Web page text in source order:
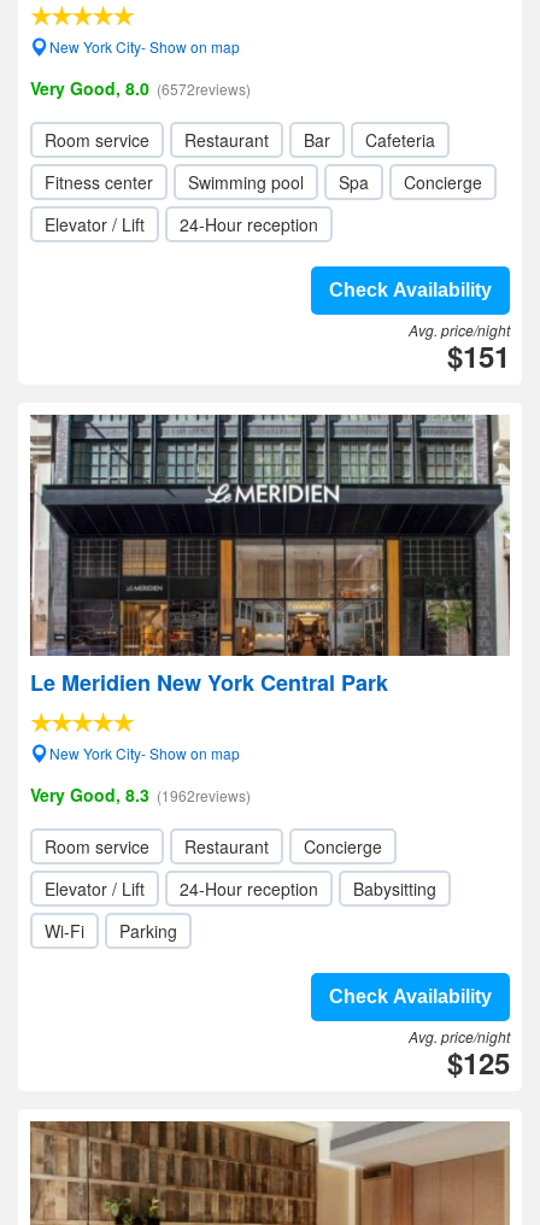
New York City- Show on map
Very Good, 8.0 (6572reviews)
Room service Restaurant Bar
Cafeteria
Fitness center
Swimming pool Spa
Concierge
Elevator / Lift
24-Hour reception
Check Availability
Avg. price/night
$151
Le Meridien New York Central Park
New York City- Show on map
Very Good, 8.3 (1962reviews)
Room service Restaurant
Concierge
Elevator / Lift
24-Hour reception
Babysitting
Wi-Fi
Parking
Check Availability
Avg. price/night
$125